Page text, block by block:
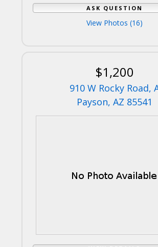
ASK QUESTION
View Photos (16)
$1,200
910 W Rocky Road,
Payson, AZ 85541